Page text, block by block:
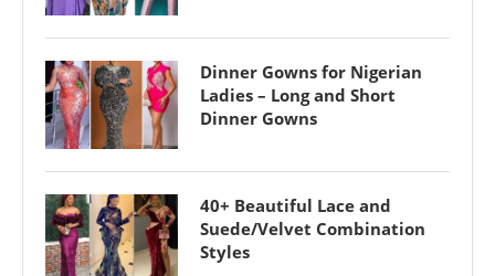
Dinner Gowns for Nigerian
Ladies – Long and Short
Dinner Gowns
40+ Beautiful Lace and
Suede/Velvet Combination
Styles